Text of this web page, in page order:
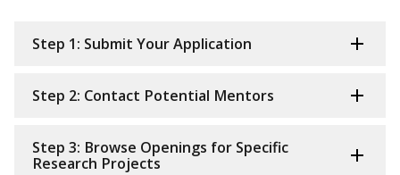
Step 1: Submit Your Application
Step 2: Contact Potential Mentors
Step 3: Browse Openings for Specific
Research Projects